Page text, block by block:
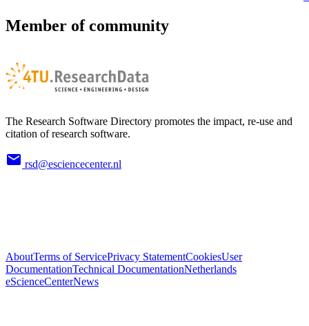
Member of community
The Research Software Directory promotes the impact, re-use and
citation of research software.
rsd@esciencecenter.nl
AboutTerms of ServicePrivacy StatementCookiesUser
DocumentationTechnical DocumentationNetherlands
eScienceCenterNews